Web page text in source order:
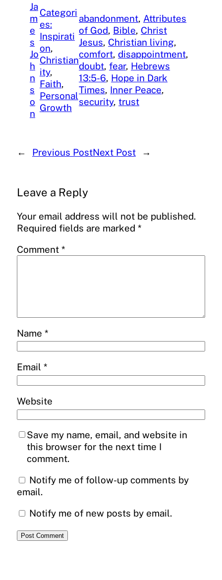
Ja
m
e
s
Jo
h
n
s
o
n
Categori
es:
Inspirati
on
Christian
ity
Faith
Personal
Growth
abandonment, Attributes
of God, Bible, Christ
Jesus, Christian living
comfort, disappointment
doubt, fear, Hebrews
13:5-6, Hope in Dark
Times, Inner Peace
security, trust
← Previous PostNext Post →
Leave a Reply
Your email address will not be published.
Required fields are marked *
Comment *
Name *
Email *
Website
Save my name, email, and website in
this browser for the next time I
comment.
Notify me of follow-up comments by
email.
Notify me of new posts by email.